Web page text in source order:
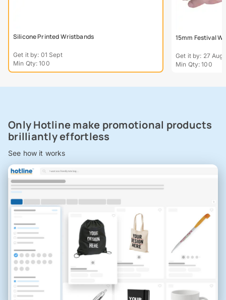
Silicone Printed Wristbands
Get it by: 01 Sept
Min Qty: 100
15mm Festival
Get it by: 27 Aug
Min Qty: 100
Only Hotline make promotional products
brilliantly effortless
See how it works